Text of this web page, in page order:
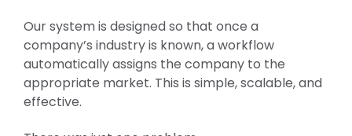
Our system is designed so that once a
company’s industry is known, a workflow
automatically assigns the company to the
appropriate market. This is simple, scalable, and
effective.